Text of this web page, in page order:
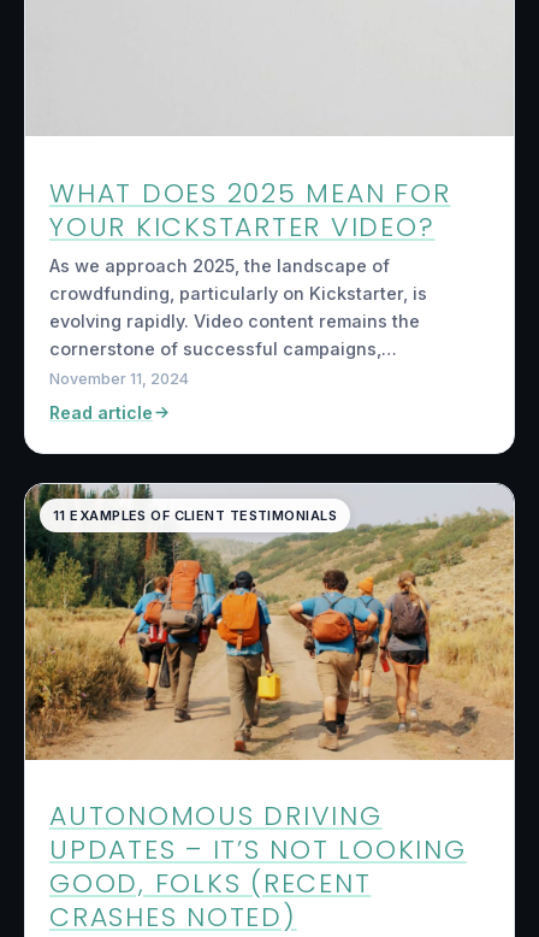
WHAT DOES 2025 MEAN FOR
YOUR KICKSTARTER VIDEO?
As we approach 2025, the landscape of
crowdfunding, particularly on Kickstarter, is
evolving rapidly. Video content remains the
cornerstone of successful campaigns,…
November 11, 2024
Read article
11 EXAMPLES OF CLIENT TESTIMONIALS
AUTONOMOUS DRIVING
UPDATES – IT’S NOT LOOKING
GOOD, FOLKS (RECENT
CRASHES NOTED)